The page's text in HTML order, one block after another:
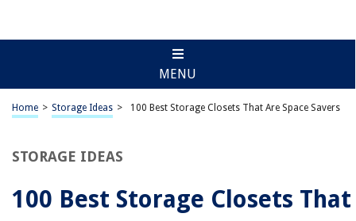
MENU
Home > Storage Ideas > 100 Best Storage Closets That Are Space Savers
STORAGE IDEAS
100 Best Storage Closets That